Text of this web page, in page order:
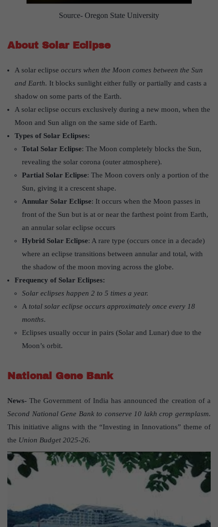
Source- Oregon State University
About Solar Eclipse
A solar eclipse occurs when the Moon comes between the Sun
and Earth. It blocks sunlight either fully or partially and casts a
shadow on some parts of the Earth.
A solar eclipse occurs exclusively during a new moon, when the
Moon and Sun align on the same side of Earth.
Types of Solar Eclipses:
Total Solar Eclipse: The Moon completely blocks the Sun,
revealing the solar corona (outer atmosphere).
Partial Solar Eclipse: The Moon covers only a portion of the
Sun, giving it a crescent shape.
Annular Solar Eclipse: It occurs when the Moon passes in
front of the Sun but is at or near the farthest point from Earth,
an annular solar eclipse occurs
Hybrid Solar Eclipse: A rare type (occurs once in a decade)
where an eclipse transitions between annular and total, with
the shadow of the moon moving across the globe.
Frequency of Solar Eclipses:
Solar eclipses happen 2 to 5 times a year.
A total solar eclipse occurs approximately once every 18
months.
Eclipses usually occur in pairs (Solar and Lunar) due to the
Moon’s orbit.
National Gene Bank
News-The Government of India has announced the creation of a
Second National Gene Bank to conserve 10 lakh crop germplasm.
This initiative aligns with the “Investing in Innovations” theme of
the Union Budget 2025-26.